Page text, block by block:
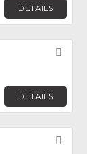
DETAILS
DETAILS